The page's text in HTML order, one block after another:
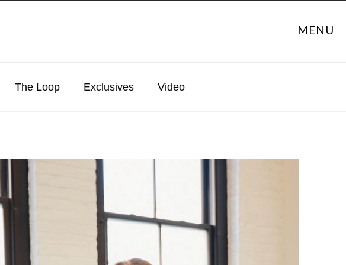
MENU
The Loop Exclusives Video